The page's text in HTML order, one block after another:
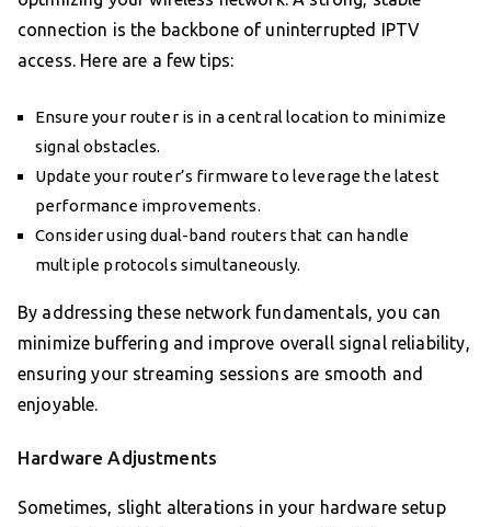
connection is the backbone of uninterrupted IPTV
access. Here are a few tips:
Ensure your router is in a central location to minimize
signal obstacles.
Update your router’s firmware to leverage the latest
performance improvements.
Consider using dual-band routers that can handle
multiple protocols simultaneously.
By addressing these network fundamentals, you can
minimize buffering and improve overall signal reliability,
ensuring your streaming sessions are smooth and
enjoyable.
Hardware Adjustments
Sometimes, slight alterations in your hardware setup